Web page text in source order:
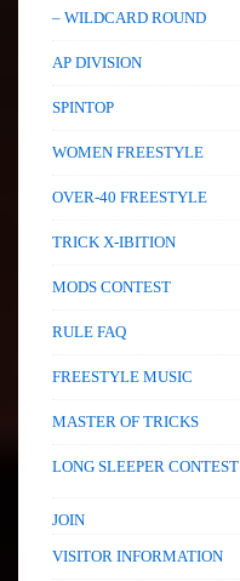
– WILDCARD ROUND
AP DIVISION
SPINTOP
WOMEN FREESTYLE
OVER-40 FREESTYLE
TRICK X-IBITION
MODS CONTEST
RULE FAQ
FREESTYLE MUSIC
MASTER OF TRICKS
LONG SLEEPER CONTEST
JOIN
VISITOR INFORMATION